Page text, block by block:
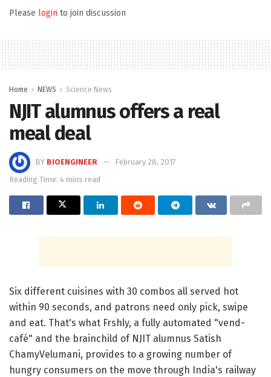
Please login to join discussion
Home NEWS Science News
NJIT alumnus offers a real
meal deal
BY BIOENGINEER
February 28, 2017
Reading Time: 4 mins read
Six different cuisines with 30 combos all served hot
within 90 seconds, and patrons need only pick, swipe
and eat. That's what Frshly, a fully automated "vend-
café" and the brainchild of NJIT alumnus Satish
ChamyVelumani, provides to a growing number of
hungry consumers on the move through India's railway